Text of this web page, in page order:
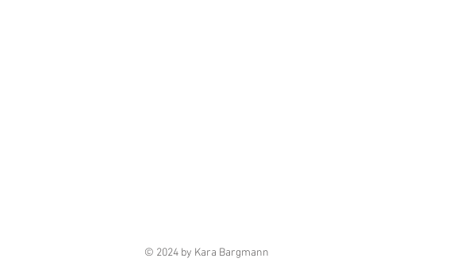
© 2024 by Kara Bargmann